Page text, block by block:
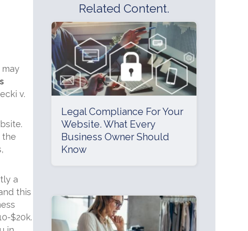
v.
the
a
this
$20k.
Related Content.
Legal Compliance For Your
Website. What Every
Business Owner Should
Know